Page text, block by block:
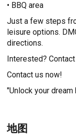
• BBQ area
Just a few steps
leisure options.
directions.
Interested?
Contact us now!
"Unlock your
地图